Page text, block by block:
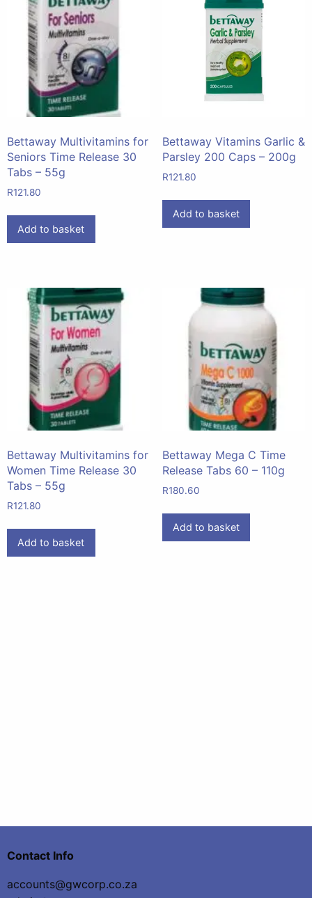
Bettaway Multivitamins for
Seniors Time Release 30
Tabs – 55g
R121.80
Add to basket
Bettaway Vitamins Garlic &
Parsley 200 Caps – 200g
R121.80
Add to basket
Bettaway Multivitamins for
Women Time Release 30
Tabs – 55g
R121.80
Add to basket
Bettaway Mega C Time
Release Tabs 60 – 110g
R180.60
Add to basket
Contact Info
accounts@gwcorp.co.za